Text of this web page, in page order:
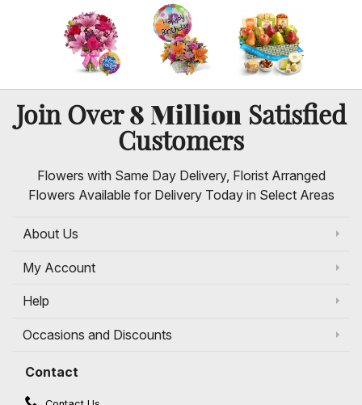
Join Over8 MillionSatisfied
Customers
Flowers with Same Day Delivery, Florist Arranged
Flowers Available for Delivery Today in Select Areas
About Us
My Account
Help
Occasions and Discounts
Contact